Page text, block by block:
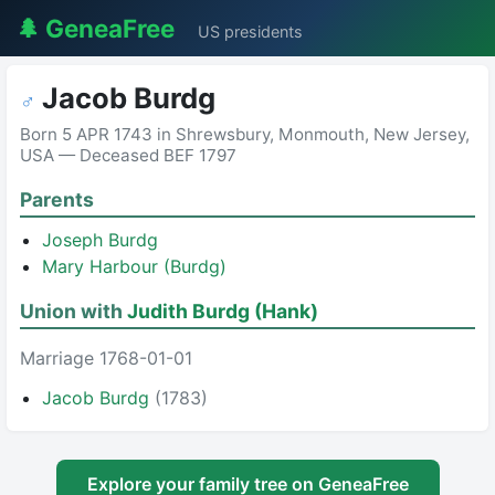
🌲 GeneaFree US presidents
♂ Jacob Burdg
Born 5 APR 1743 in Shrewsbury, Monmouth, New Jersey,
USA — Deceased BEF 1797
Parents
Joseph Burdg
Mary Harbour (Burdg)
Union with Judith Burdg (Hank)
Marriage 1768-01-01
Jacob Burdg (1783)
Explore your family tree on GeneaFree